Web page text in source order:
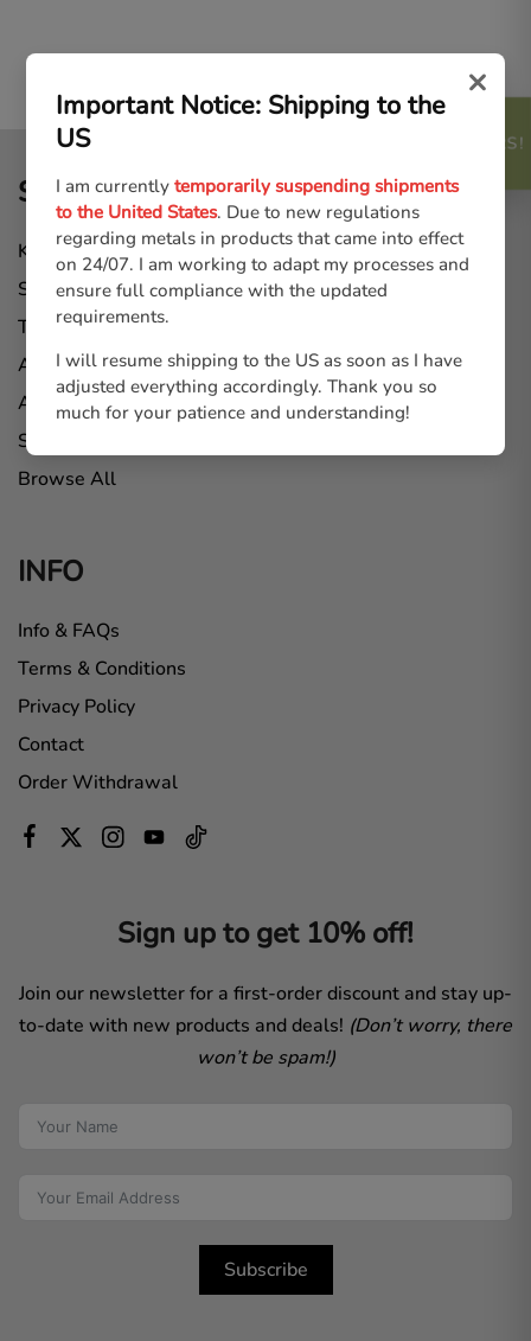
SHOP MENU
Keycharms
Standees
Tote Bags
Apparel
Art Prints
Stickers
Browse All
INFO
Info & FAQs
Terms & Conditions
Privacy Policy
Contact
Order Withdrawal
Sign up to get 10% off!
Join our newsletter for a first-order discount and stay up-
to-date with new products and deals! (Don’t worry, there
won’t be spam!)
Subscribe
FREEBIES AND OFFERS!
×
Important Notice: Shipping to the
US
I am currentlytemporarily suspending shipments
to the United States. Due to new regulations
regarding metals in products that came into effect
on 24/07. I am working to adapt my processes and
ensure full compliance with the updated
requirements.
I will resume shipping to the US as soon as I have
adjusted everything accordingly. Thank you so
much for your patience and understanding!